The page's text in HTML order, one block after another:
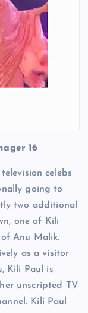
16
celebs
going to
two additional
one of Kili
Anu Malik.
as a visitor
Kili Paul is
unscripted TV
Kili Paul